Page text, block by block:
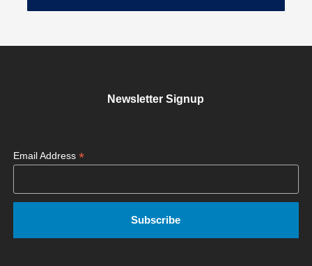
Newsletter Signup
Email Address *